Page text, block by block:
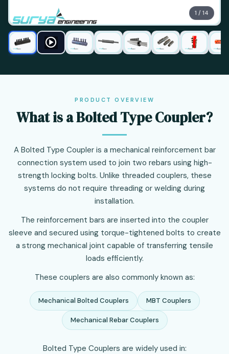
1 / 14
PRODUCT OVERVIEW
What is a Bolted Type Coupler?
A Bolted Type Coupler is a mechanical reinforcement bar
connection system used to join two rebars using high-
strength locking bolts. Unlike threaded couplers, these
systems do not require threading or welding during
installation.
The reinforcement bars are inserted into the coupler
sleeve and secured using torque-tightened bolts to create
a strong mechanical joint capable of transferring tensile
loads efficiently.
These couplers are also commonly known as:
Mechanical Bolted Couplers MBT Couplers
Mechanical Rebar Couplers
Bolted Type Couplers are widely used in: